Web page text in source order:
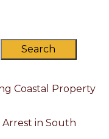
Search
Coastal Property
in South